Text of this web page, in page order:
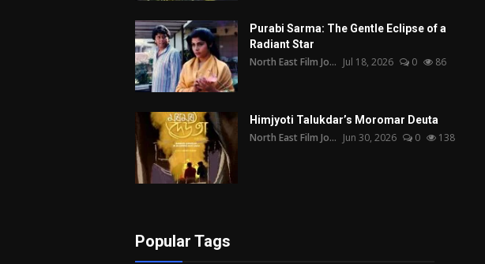
Purabi Sarma: The Gentle Eclipse of a
Radiant Star
North East Film Jo... Jul 18, 2026 0 86
Himjyoti Talukdar’s Moromar Deuta
North East Film Jo... Jun 30, 2026 0 138
Popular Tags